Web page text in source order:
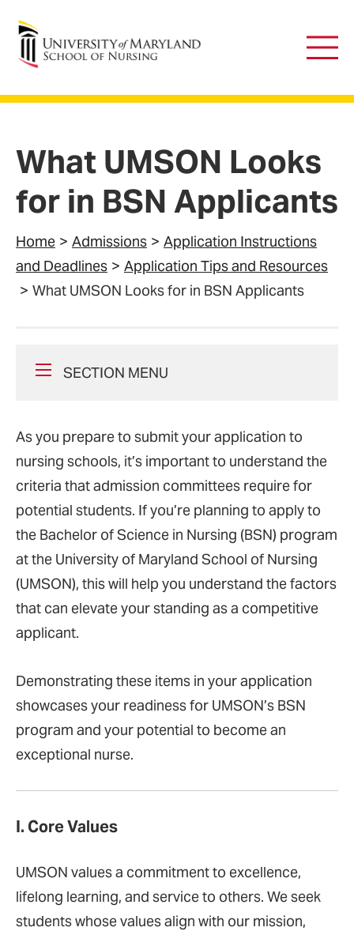
University of Maryland School of Nursing
Main
What UMSON Looks
for in BSN Applicants
Home Admissions
Application Instructions
and Deadlines
Application Tips and Resources
What UMSON Looks for in BSN Applicants
SECTION MENU
As you prepare to submit your application to
nursing schools, it’s important to understand the
criteria that admission committees require for
potential students. If you’re planning to apply to
the Bachelor of Science in Nursing (BSN) program
at the University of Maryland School of Nursing
(UMSON), this will help you understand the factors
that can elevate your standing as a competitive
applicant.
Demonstrating these items in your application
showcases your readiness for UMSON’s BSN
program and your potential to become an
exceptional nurse.
I. Core Values
UMSON values a commitment to excellence,
lifelong learning, and service to others. We seek
students whose values align with our mission,